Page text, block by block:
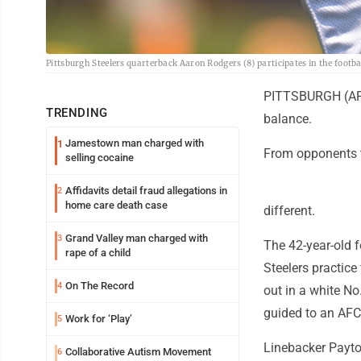
Pittsburgh Steelers quarterback Aaron Rodgers (8) participates in the
TRENDING
1 Jamestown man charged with
selling cocaine
2 Affidavits detail fraud allegations in
home care death case
3 Grand Valley man charged with
rape of a child
4 On The Record
5 Work for ‘Play’
6 Collaborative Autism Movement
PITTSBURGH
balance.
From
different.
The 42-year-old
Steelers
out in a white
guided to an
Linebacker